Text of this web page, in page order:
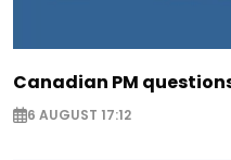
Canadian PM
6 AUGUST 17:12